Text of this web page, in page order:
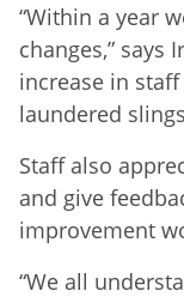
“Within a year
changes,” says
increase in
laundered
Staff also
and give
improvement
“We all